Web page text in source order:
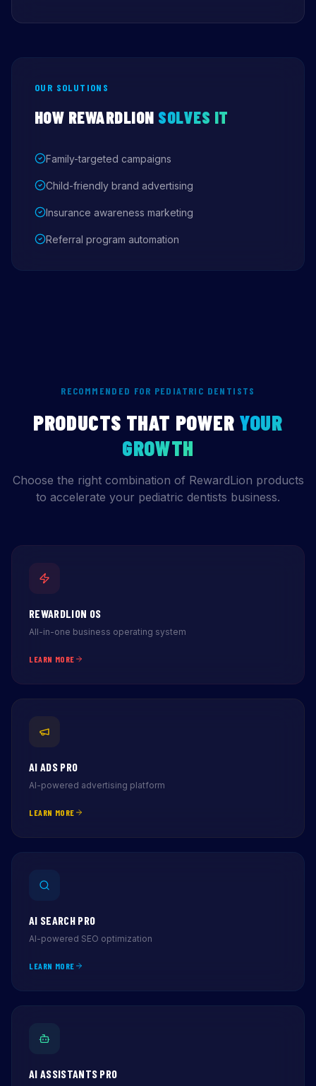
OUR SOLUTIONS
HOW REWARDLION SOLVES IT
Family-targeted campaigns
Child-friendly brand advertising
Insurance awareness marketing
Referral program automation
RECOMMENDED FOR PEDIATRIC DENTISTS
PRODUCTS THAT POWER YOUR
GROWTH
Choose the right combination of RewardLion products
to accelerate your pediatric dentists business.
REWARDLION OS
All-in-one business operating system
LEARN MORE
AI ADS PRO
AI-powered advertising platform
LEARN MORE
AI SEARCH PRO
AI-powered SEO optimization
LEARN MORE
AI ASSISTANTS PRO